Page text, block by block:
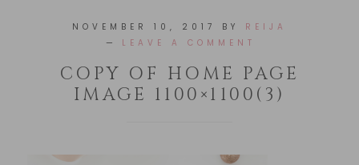
NOVEMBER 10, 2017 BY REIJA
LEAVE A COMMENT
COPY OF HOME PAGE
IMAGE 1100×1100(3)